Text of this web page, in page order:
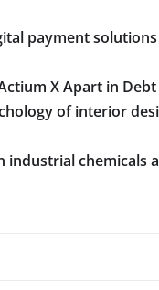
payment
X Apart in Debt
of interior
industrial chemicals